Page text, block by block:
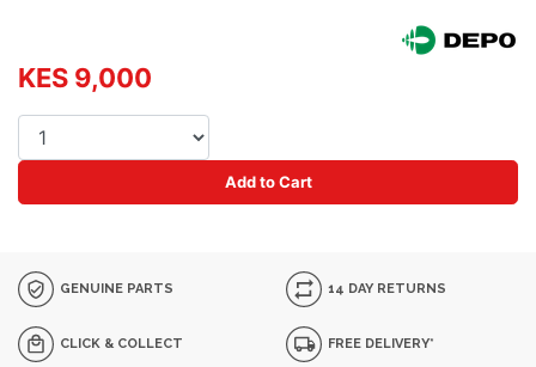
KES 9,000
Add to Cart
GENUINE PARTS 14 DAY RETURNS
CLICK & COLLECT FREE DELIVERY*